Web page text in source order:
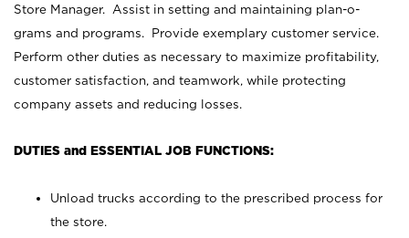
Store Manager. Assist in setting and maintaining plan-o-
grams and programs. Provide exemplary customer service.
Perform other duties as necessary to maximize profitability,
customer satisfaction, and teamwork, while protecting
company assets and reducing losses.
DUTIES and ESSENTIAL JOB FUNCTIONS:
Unload trucks according to the prescribed process for
the store.